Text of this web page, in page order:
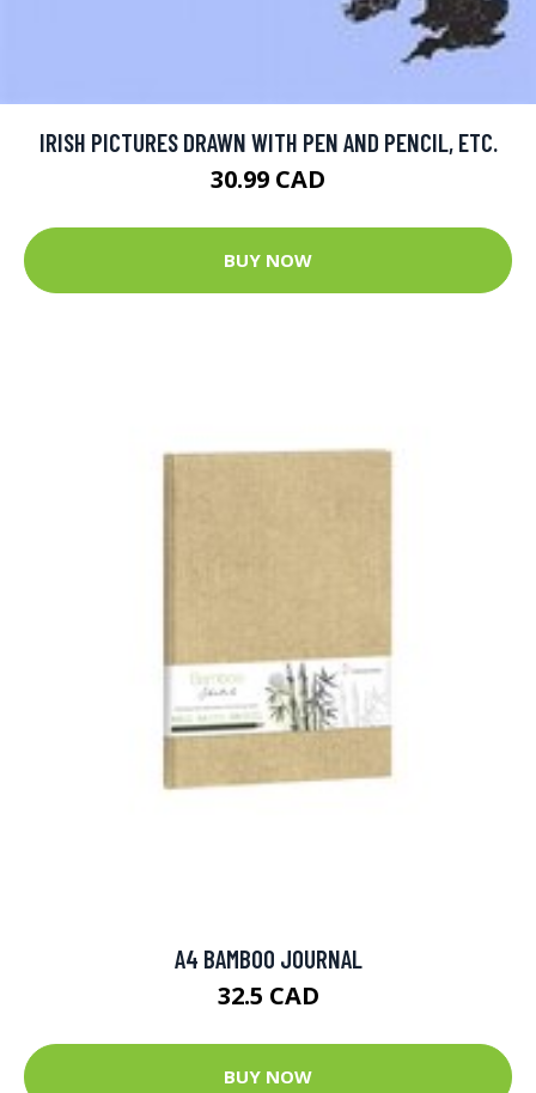
IRISH PICTURES DRAWN WITH PEN AND PENCIL, ETC.
30.99 CAD
BUY NOW
A4 BAMBOO JOURNAL
32.5 CAD
BUY NOW